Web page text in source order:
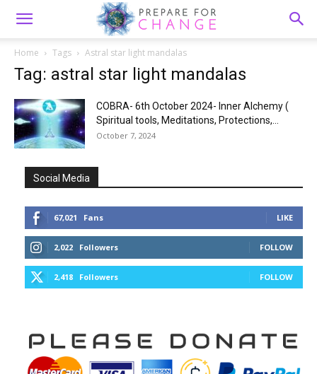
Home Tags Astral star light mandalas
Tag: astral star light mandalas
COBRA- 6th October 2024- Inner Alchemy (
Spiritual tools, Meditations, Protections,...
October 7, 2024
Social Media
67,021 Fans LIKE
2,022 Followers FOLLOW
2,418 Followers FOLLOW